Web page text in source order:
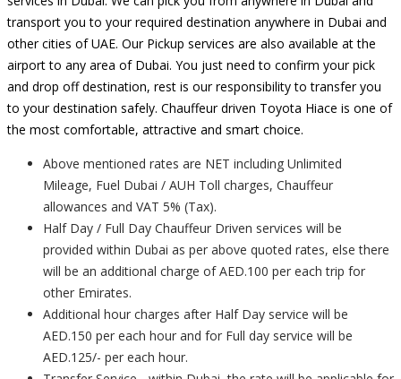
transport you to your required destination anywhere in Dubai and
other cities of UAE. Our Pickup services are also available at the
airport to any area of Dubai. You just need to confirm your pick
and drop off destination, rest is our responsibility to transfer you
to your destination safely. Chauffeur driven Toyota Hiace is one of
the most comfortable, attractive and smart choice.
Above mentioned rates are NET including Unlimited
Mileage, Fuel Dubai / AUH Toll charges, Chauffeur
allowances and VAT 5% (Tax).
Half Day / Full Day Chauffeur Driven services will be
provided within Dubai as per above quoted rates, else there
will be an additional charge of AED.100 per each trip for
other Emirates.
Additional hour charges after Half Day service will be
AED.150 per each hour and for Full day service will be
AED.125/- per each hour.